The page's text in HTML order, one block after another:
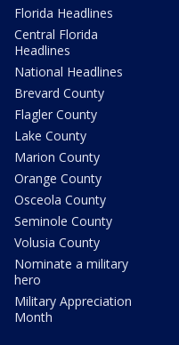
Florida Headlines
Central Florida
Headlines
National Headlines
Brevard County
Flagler County
Lake County
Marion County
Orange County
Osceola County
Seminole County
Volusia County
Nominate a military
hero
Military Appreciation
Month